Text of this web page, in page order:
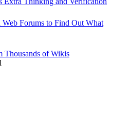
Web Forums to Find Out What
Thousands of Wikis